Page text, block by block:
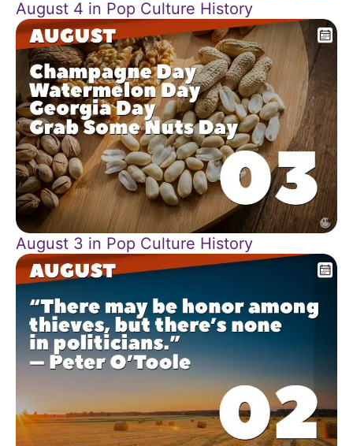
August 4 in Pop Culture History
August 3 in Pop Culture History